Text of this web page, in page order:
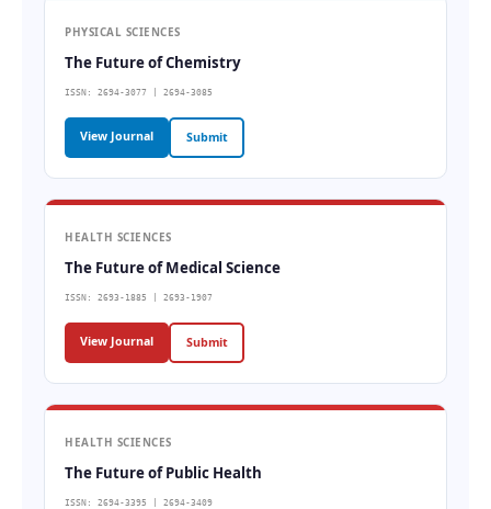
PHYSICAL SCIENCES
The Future of Chemistry
ISSN: 2694-3077 | 2694-3085
View Journal Submit
HEALTH SCIENCES
The Future of Medical Science
ISSN: 2693-1885 | 2693-1907
View Journal Submit
HEALTH SCIENCES
The Future of Public Health
ISSN: 2694-3395 | 2694-3409